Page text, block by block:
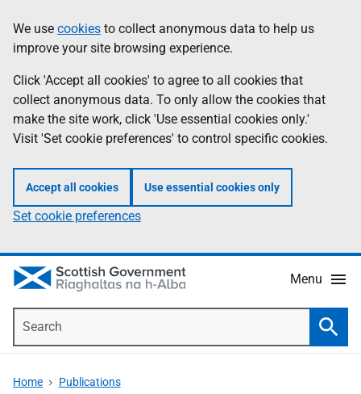
to
main
content
help
Information
We use cookies to collect anonymous data to help us
improve your site browsing experience.
Click 'Accept all cookies' to agree to all cookies that
collect anonymous data. To only allow the cookies that
make the site work, click 'Use essential cookies only.'
Visit 'Set cookie preferences' to control specific cookies.
Accept all cookies Use essential cookies only
Set cookie preferences
Menu
Home Publications